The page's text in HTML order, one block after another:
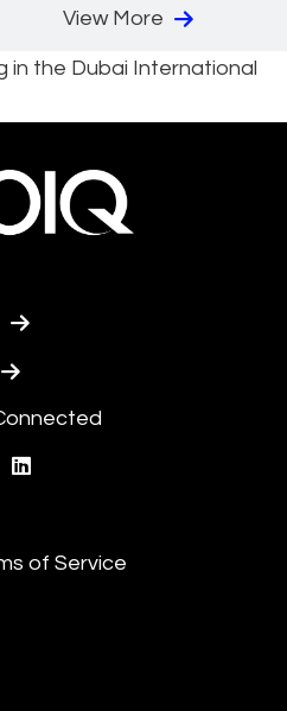
View More
in the Dubai International
of Service